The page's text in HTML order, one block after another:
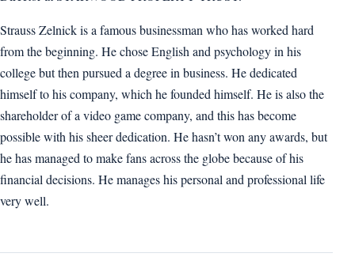
Strauss Zelnick is a famous businessman who has worked hard
from the beginning. He chose English and psychology in his
college but then pursued a degree in business. He dedicated
himself to his company, which he founded himself. He is also the
shareholder of a video game company, and this has become
possible with his sheer dedication. He hasn’t won any awards, but
he has managed to make fans across the globe because of his
financial decisions. He manages his personal and professional life
very well.